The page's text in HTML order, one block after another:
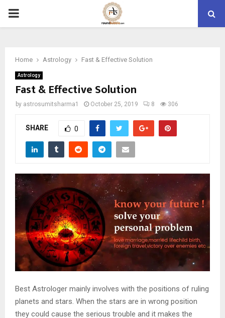
PRIMARY
Home Astrology Fast & Effective Solution
Astrology
Fast & Effective Solution
by astrosumitsharma1 October 25, 2019 8 306
SHARE 0
Best Astrologer mainly involves with the positions of ruling
planets and stars. When the stars are in wrong position
they could cause the serious trouble and it makes the